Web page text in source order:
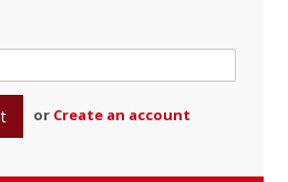
or Create an account